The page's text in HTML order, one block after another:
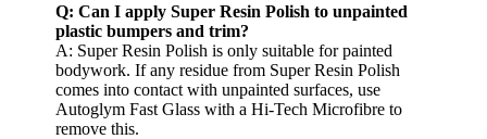
Q: Can I apply Super Resin Polish to unpainted
plastic bumpers and trim?
A: Super Resin Polish is only suitable for painted
bodywork. If any residue from Super Resin Polish
comes into contact with unpainted surfaces, use
Autoglym Fast Glass with a Hi-Tech Microfibre to
remove this.